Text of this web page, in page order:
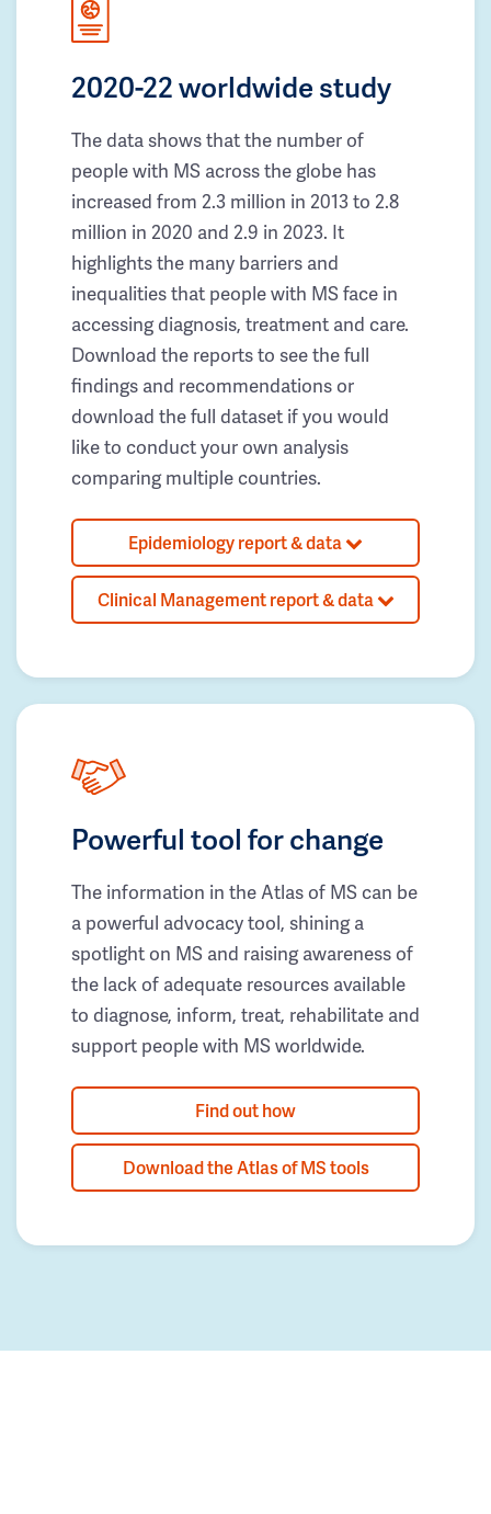
2020-22 worldwide study
The data shows that the number of
people with MS across the globe has
increased from 2.3 million in 2013 to 2.8
million in 2020 and 2.9 in 2023. It
highlights the many barriers and
inequalities that people with MS face in
accessing diagnosis, treatment and care.
Download the reports to see the full
findings and recommendations or
download the full dataset if you would
like to conduct your own analysis
comparing multiple countries.
Epidemiology report & data
Clinical Management report & data
Powerful tool for change
The information in the Atlas of MS can be
a powerful advocacy tool, shining a
spotlight on MS and raising awareness of
the lack of adequate resources available
to diagnose, inform, treat, rehabilitate and
support people with MS worldwide.
Find out how
Download the Atlas of MS tools